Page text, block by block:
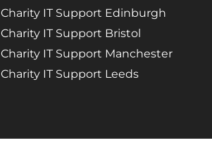
Charity IT Support Edinburgh
Charity IT Support Bristol
Charity IT Support Manchester
Charity IT Support Leeds